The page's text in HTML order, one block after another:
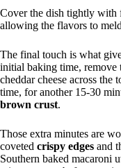
Cover the dish tightly with
allowing the flavors to
The final touch is what
initial baking time, remove
cheddar cheese across
time, for another 15-30
brown crust.
Those extra minutes are
coveted crispy edges and
Southern baked macaroni